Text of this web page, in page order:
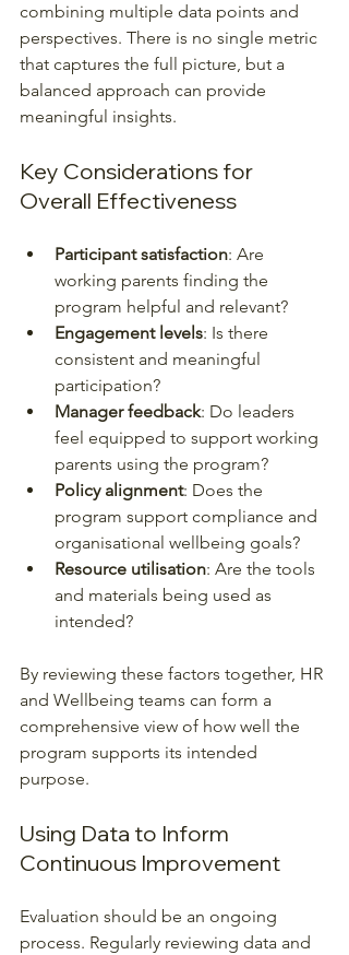
combining multiple data points and
perspectives. There is no single metric
that captures the full picture, but a
balanced approach can provide
meaningful insights.
Key Considerations for
Overall Effectiveness
Participant satisfaction: Are
working parents finding the
program helpful and relevant?
Engagement levels: Is there
consistent and meaningful
participation?
Manager feedback: Do leaders
feel equipped to support working
parents using the program?
Policy alignment: Does the
program support compliance and
organisational wellbeing goals?
Resource utilisation: Are the tools
and materials being used as
intended?
By reviewing these factors together, HR
and Wellbeing teams can form a
comprehensive view of how well the
program supports its intended
purpose.
Using Data to Inform
Continuous Improvement
Evaluation should be an ongoing
process. Regularly reviewing data and